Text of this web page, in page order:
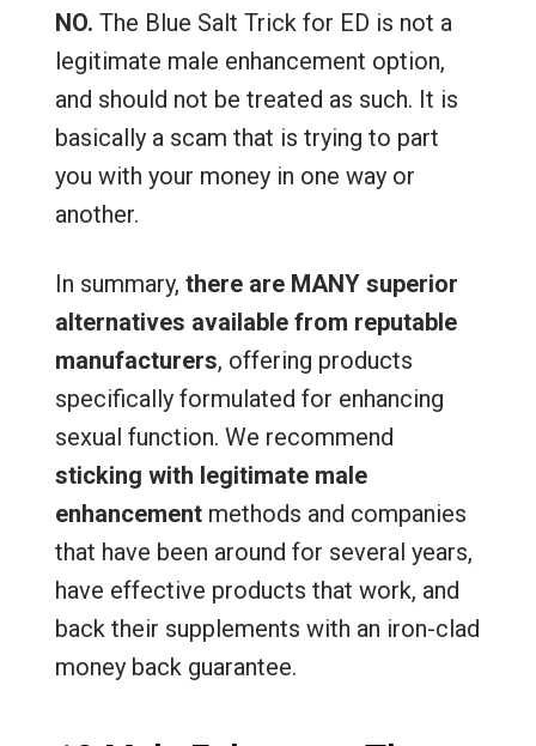
NO. The Blue Salt Trick for ED is not a
legitimate male enhancement option,
and should not be treated as such. It is
basically a scam that is trying to part
you with your money in one way or
another.
In summary, there are MANY superior
alternatives available from reputable
manufacturers, offering products
specifically formulated for enhancing
sexual function. We recommend
sticking with legitimate male
enhancementmethods and companies
that have been around for several years,
have effective products that work, and
back their supplements with an iron-clad
money back guarantee.